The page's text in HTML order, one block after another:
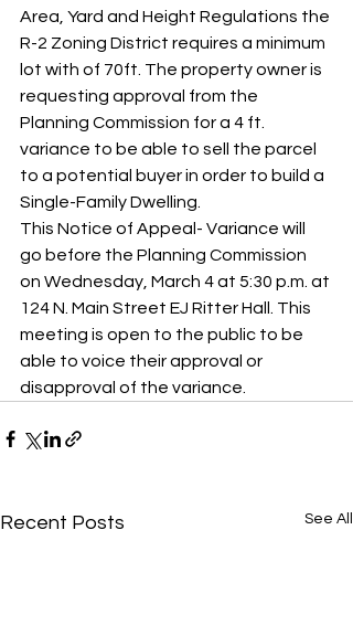
Area, Yard and Height Regulations the
R-2 Zoning District requires a minimum
lot with of 70ft. The property owner is
requesting approval from the
Planning Commission for a 4 ft.
variance to be able to sell the parcel
to a potential buyer in order to build a
Single-Family Dwelling.
This Notice of Appeal- Variance will
go before the Planning Commission
on Wednesday, March 4 at 5:30 p.m. at
124 N. Main Street EJ Ritter Hall. This
meeting is open to the public to be
able to voice their approval or
disapproval of the variance.
Recent Posts See All